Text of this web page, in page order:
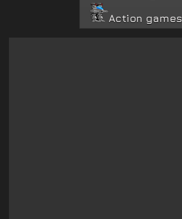
Action games